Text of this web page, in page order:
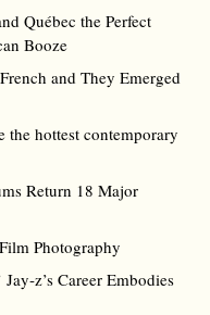
Québec the Perfect
Booze
and They Emerged
the hottest contemporary
Return 18 Major
Photography
Career Embodies